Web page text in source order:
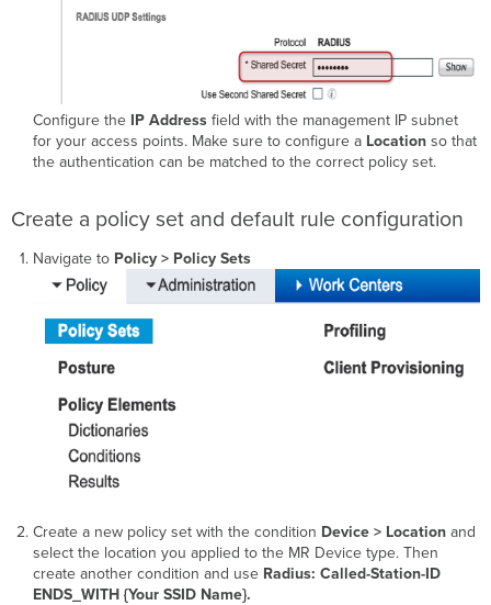
Configure the IP Addressfield with the management IP subnet
for your access points. Make sure to configure a Locationso that
the authentication can be matched to the correct policy set.
Create a policy set and default rule configuration
Navigate to Policy > Policy Sets
Create a new policy set with the condition Device > Locationand
select the location you applied to the MR Device type. Then
create another condition and use Radius: Called-Station-ID
ENDS_WITH {Your SSID Name}.